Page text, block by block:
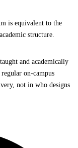
is equivalent to the
structure.
and academically
on-campus
not in who designs